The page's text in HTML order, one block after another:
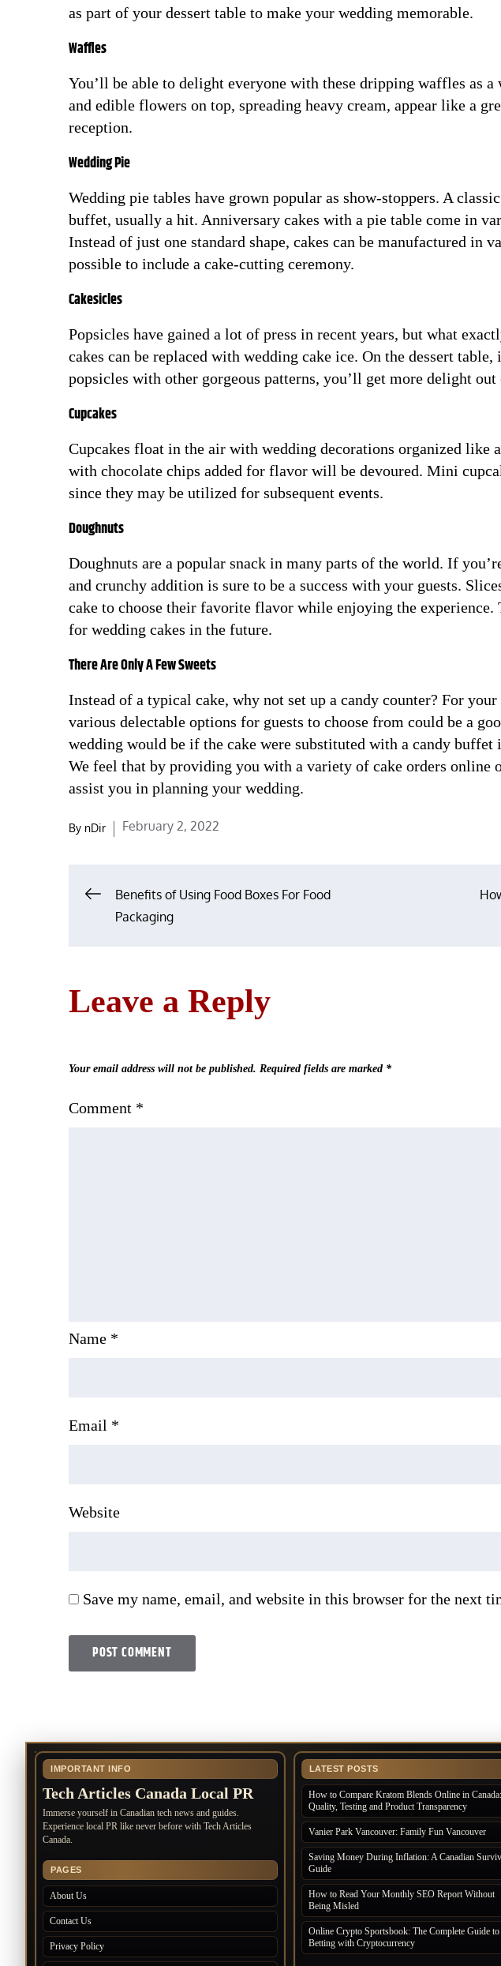
as part of your dessert table to make your wedding memorable.
Waffles
You’ll be able to delight everyone with these dripping waffles as
and edible flowers on top, spreading heavy cream, appear like a
reception.
Wedding Pie
Wedding pie tables have grown popular as show-stoppers. A
buffet, usually a hit. Anniversary cakes with a pie table come in
Instead of just one standard shape, cakes can be manufactured in
possible to include a cake-cutting ceremony.
Cakesicles
Popsicles have gained a lot of press in recent years, but what
cakes can be replaced with wedding cake ice. On the dessert
popsicles with other gorgeous patterns, you’ll get more delight out
Cupcakes
Cupcakes float in the air with wedding decorations organized like
with chocolate chips added for flavor will be devoured. Mini
since they may be utilized for subsequent events.
Doughnuts
Doughnuts are a popular snack in many parts of the world. If
and crunchy addition is sure to be a success with your guests.
cake to choose their favorite flavor while enjoying the
for wedding cakes in the future.
There Are Only A Few Sweets
Instead of a typical cake, why not set up a candy counter? For
various delectable options for guests to choose from could be a
wedding would be if the cake were substituted with a candy buffet
We feel that by providing you with a variety of cake orders online
assist you in planning your wedding.
By nDir
Posted
February 2, 2022
Post
navigation
Benefits of Using Food Boxes For Food
Packaging
Leave a Reply
Your email address will not be published. Required fields are marked *
Comment *
Name *
Email *
Website
Save my name, email, and website in this browser for the next
IMPORTANT INFO
Tech Articles Canada Local PR
Immerse yourself in Canadian tech news and guides.
Experience local PR like never before with Tech Articles
Canada.
PAGES
About Us
Contact Us
Privacy Policy
LATEST POSTS
How to Compare Kratom Blends Online in Canada:
Quality, Testing and Product Transparency
Vanier Park Vancouver: Family Fun Vancouver
Saving Money During Inflation: A Canadian
Guide
How to Read Your Monthly SEO Report Without
Being Misled
Online Crypto Sportsbook: The Complete Guide to
Betting with Cryptocurrency